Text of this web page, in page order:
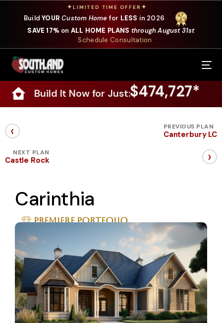
✦LIMITED TIME OFFER ✦
BuildYOUR Custom Home for LESS in 2026
SAVE 17% on ALL HOME PLANS through August 31st
Schedule Consultation
Build It Now for Just:$474,727*
‹ PREVIOUS PLAN
Canterbury LC
NEXT PLAN
Castle Rock ›
Carinthia
Premiere Portfolio
Our Services
Where We Build
Our Plans
Specials
About Us
Contact Us